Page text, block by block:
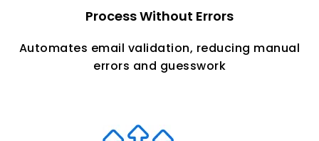
Process Without Errors
Automates email validation, reducing manual
errors and guesswork